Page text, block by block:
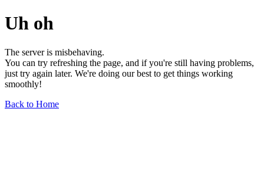
Uh oh
The server is misbehaving.
You can try refreshing the page, and if you're still having problems,
just try again later. We're doing our best to get things working
smoothly!
Back to Home